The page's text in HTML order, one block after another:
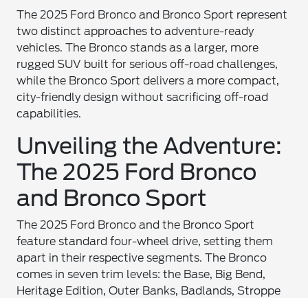
The 2025 Ford Bronco and Bronco Sport represent
two distinct approaches to adventure-ready
vehicles. The Bronco stands as a larger, more
rugged SUV built for serious off-road challenges,
while the Bronco Sport delivers a more compact,
city-friendly design without sacrificing off-road
capabilities.
Unveiling the Adventure:
The 2025 Ford Bronco
and Bronco Sport
The 2025 Ford Bronco and the Bronco Sport
feature standard four-wheel drive, setting them
apart in their respective segments. The Bronco
comes in seven trim levels: the Base, Big Bend,
Heritage Edition, Outer Banks, Badlands, Stroppe